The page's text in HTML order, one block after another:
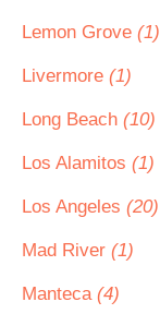
Lemon Grove (1)
Livermore (1)
Long Beach (10)
Los Alamitos (1)
Los Angeles (20)
Mad River (1)
Manteca (4)